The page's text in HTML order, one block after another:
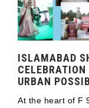
ISLAMABAD
URBAN
At the heart of F